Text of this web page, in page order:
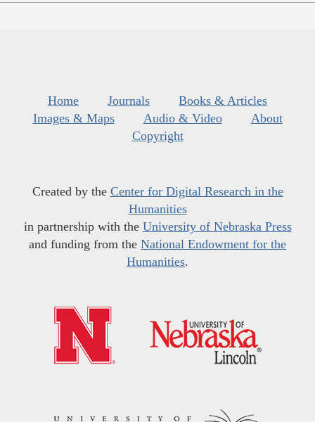
Home Journals
Books & Articles
Images & Maps
Audio & Video
About
Copyright
Created by the Center for Digital Research in the
Humanities
in partnership with the University of Nebraska Press
and funding from the National Endowment for the
Humanities.